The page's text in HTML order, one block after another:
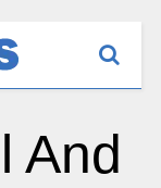
And